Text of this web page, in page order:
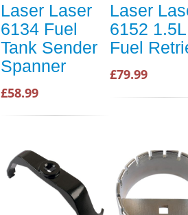
Laser Laser
6134 Fuel
Tank Sender
Spanner
£58.99
Laser
6152 1.5L
Fuel
£79.99